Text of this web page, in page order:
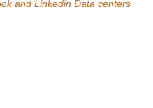
and Linkedin Data centers